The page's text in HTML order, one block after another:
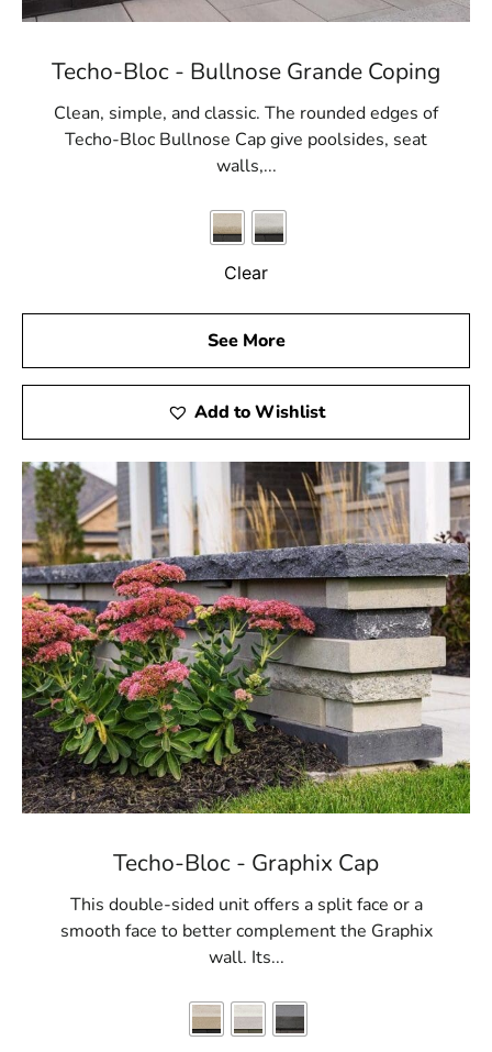
Techo-Bloc - Bullnose Grande Coping
Clean, simple, and classic. The rounded edges of
Techo-Bloc Bullnose Cap give poolsides, seat
walls,...
Clear
See More
Add to Wishlist
Techo-Bloc - Graphix Cap
This double-sided unit offers a split face or a
smooth face to better complement the Graphix
wall. Its...